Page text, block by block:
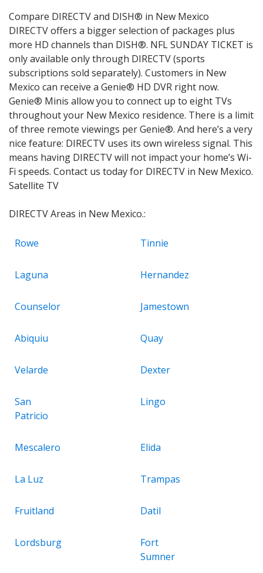
Compare DIRECTV and DISH® in New Mexico
DIRECTV offers a bigger selection of packages plus
more HD channels than DISH®. NFL SUNDAY TICKET is
only available only through DIRECTV (sports
subscriptions sold separately). Customers in New
Mexico can receive a Genie® HD DVR right now.
Genie® Minis allow you to connect up to eight TVs
throughout your New Mexico residence. There is a limit
of three remote viewings per Genie®. And here’s a very
nice feature: DIRECTV uses its own wireless signal. This
means having DIRECTV will not impact your home’s Wi-
Fi speeds. Contact us today for DIRECTV in New Mexico.
Satellite TV
DIRECTV Areas in New Mexico.:
Rowe Tinnie
Laguna Hernandez
Counselor Jamestown
Abiquiu Quay
Velarde Dexter
San
Patricio
Lingo
Mescalero Elida
La Luz Trampas
Fruitland Datil
Lordsburg
Fort
Sumner